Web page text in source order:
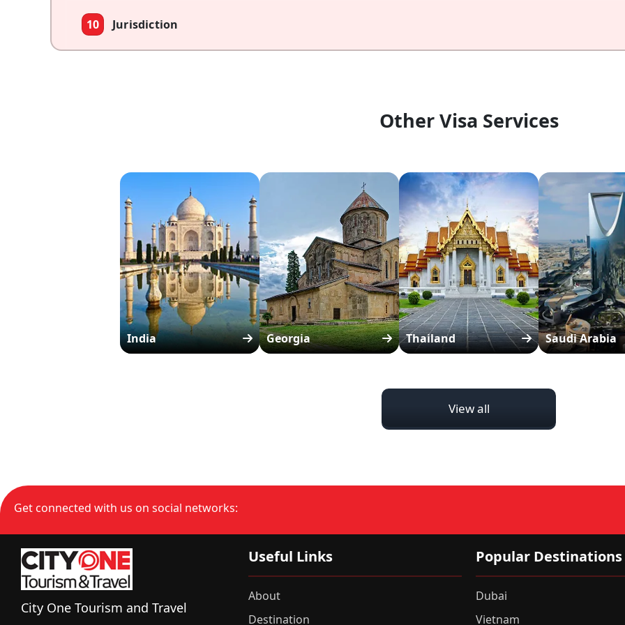
10 Jurisdiction
Other Visa Services
India Georgia Thailand Saudi Arabia
View all
Get connected with us on social networks:
City One Tourism and Travel
Useful Links
About
Destination
Popular Destinations
Dubai
Vietnam